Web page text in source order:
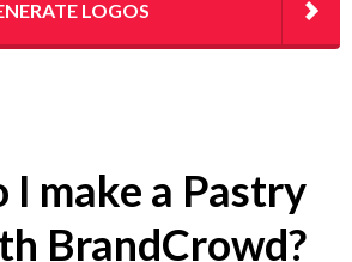
LOGOS
I make a Pastry
BrandCrowd?